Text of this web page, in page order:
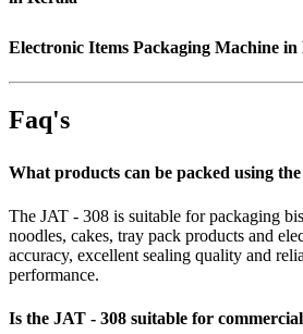
Electronic Items Packaging Machine in
Faq's
What products can be packed using
The JAT - 308 is suitable for packaging
noodles, cakes, tray pack products and
accuracy, excellent sealing quality and
performance.
Is the JAT - 308 suitable for